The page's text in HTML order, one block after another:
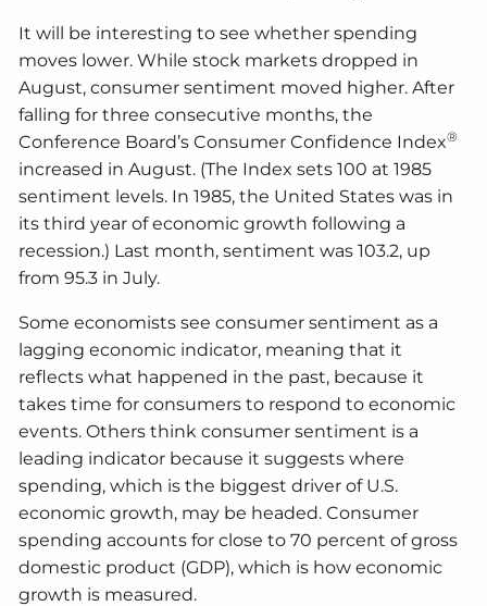
It will be interesting to see whether spending
moves lower. While stock markets dropped in
August, consumer sentiment moved higher. After
falling for three consecutive months, the
Conference Board’s Consumer Confidence Index®
increased in August. (The Index sets 100 at 1985
sentiment levels. In 1985, the United States was in
its third year of economic growth following a
recession.) Last month, sentiment was 103.2, up
from 95.3 in July.
Some economists see consumer sentiment as a
lagging economic indicator, meaning that it
reflects what happened in the past, because it
takes time for consumers to respond to economic
events. Others think consumer sentiment is a
leading indicator because it suggests where
spending, which is the biggest driver of U.S.
economic growth, may be headed. Consumer
spending accounts for close to 70 percent of gross
domestic product (GDP), which is how economic
growth is measured.